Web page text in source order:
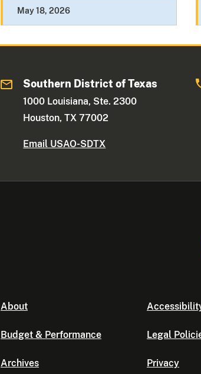
May 18, 2026
Southern District of Texas
1000 Louisiana, Ste. 2300
Houston, TX 77002
Email USAO-SDTX
About
Budget & Performance
Archives
Legal
Privacy